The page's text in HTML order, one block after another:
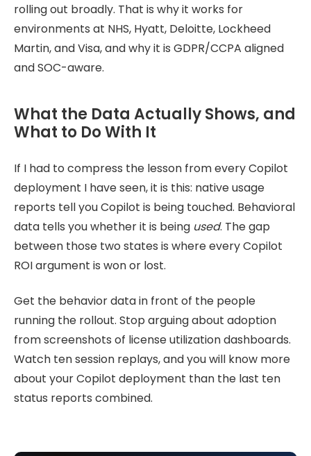
rolling out broadly. That is why it works for
environments at NHS, Hyatt, Deloitte, Lockheed
Martin, and Visa, and why it is GDPR/CCPA aligned
and SOC-aware.
What the Data Actually Shows, and
What to Do With It
If I had to compress the lesson from every Copilot
deployment I have seen, it is this: native usage
reports tell you Copilot is being touched. Behavioral
data tells you whether it is being used. The gap
between those two states is where every Copilot
ROI argument is won or lost.
Get the behavior data in front of the people
running the rollout. Stop arguing about adoption
from screenshots of license utilization dashboards.
Watch ten session replays, and you will know more
about your Copilot deployment than the last ten
status reports combined.